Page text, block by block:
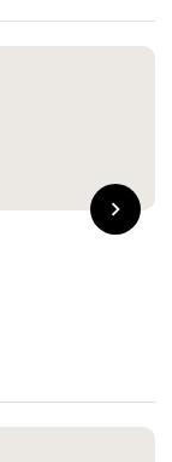
chevron_right